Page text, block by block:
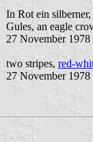
In Rot ein
Gules, an eagle
27 November 1978
two stripes, red-
27 November 1978